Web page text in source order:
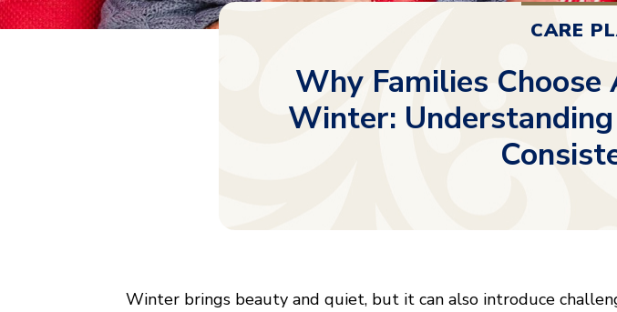
CARE
Why Families
Winter:
Winter brings beauty and quiet, but it can also introduce